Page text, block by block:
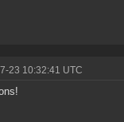
23 10:32:41 UTC